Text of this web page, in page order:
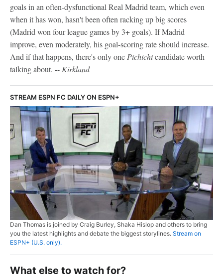
goals in an often-dysfunctional Real Madrid team, which even
when it has won, hasn't been often racking up big scores
(Madrid won four league games by 3+ goals). If Madrid
improve, even moderately, his goal-scoring rate should increase.
And if that happens, there's only one Pichichicandidate worth
talking about. -- Kirkland
STREAM ESPN FC DAILY ON ESPN+
Dan Thomas is joined by Craig Burley, Shaka Hislop and others to bring
you the latest highlights and debate the biggest storylines. Stream on
ESPN+ (U.S. only).
What else to watch for?